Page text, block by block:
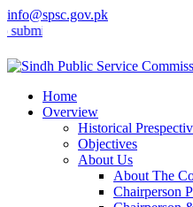
info@spsc.gov.pk
applications online & stay
Home
Overview
Historical
Objectives
About Us
About The
Chairperson